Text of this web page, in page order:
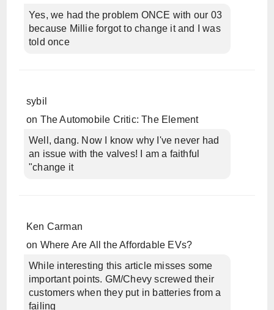
Yes, we had the problem ONCE with our 03
because Millie forgot to change it and I was
told once
sybil
on The Automobile Critic: The Element
Well, dang. Now I know why I've never had
an issue with the valves! I am a faithful
"change it
Ken Carman
on Where Are All the Affordable EVs?
While interesting this article misses some
important points. GM/Chevy screwed their
customers when they put in batteries from a
failing